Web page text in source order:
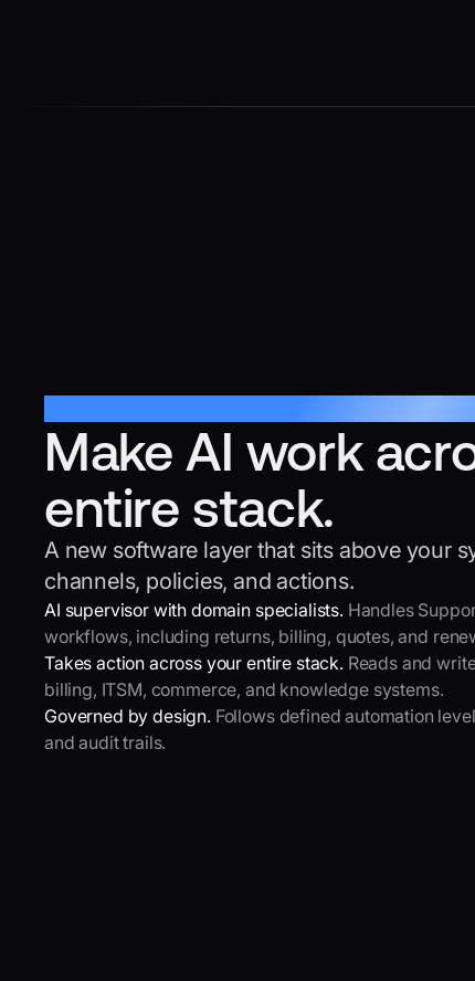
Make AI work
entire stack.
A new software layer that sits above your
channels, policies, and actions.
AI supervisor with domain specialists. Handles
workflows, including returns, billing, quotes, and
Takes action across your entire stack. Reads and
billing, ITSM, commerce, and knowledge systems.
Governed by design. Follows defined automation
and audit trails.